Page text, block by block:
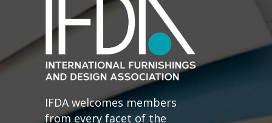
IFDA welcomes members
from every facet of the